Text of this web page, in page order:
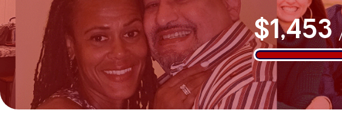
$1,453